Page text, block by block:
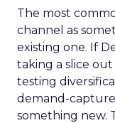
The most
channel as
existing one. If
taking a slice out
testing
demand-
something new.